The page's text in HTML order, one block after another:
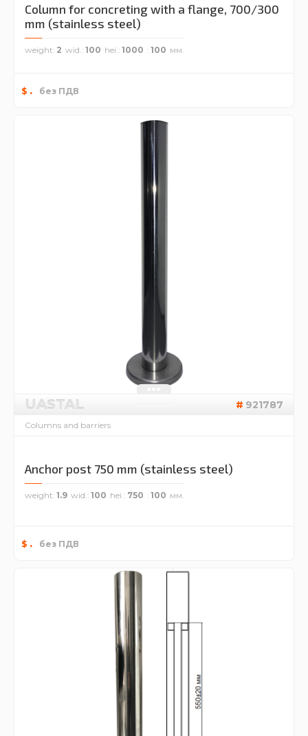
Column for concreting with a flange, 700/300
mm (stainless steel)
weight 2 wid. 100 hei. 1000 100
$ . без ПДВ
UASTAL 921787
Columns and barriers
Anchor post 750 mm (stainless steel)
weight 1.9 wid. 100 hei. 750 100
$ . без ПДВ